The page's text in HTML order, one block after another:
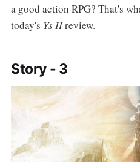
a good action RPG? That's
today's Ys IIreview.
Story - 3